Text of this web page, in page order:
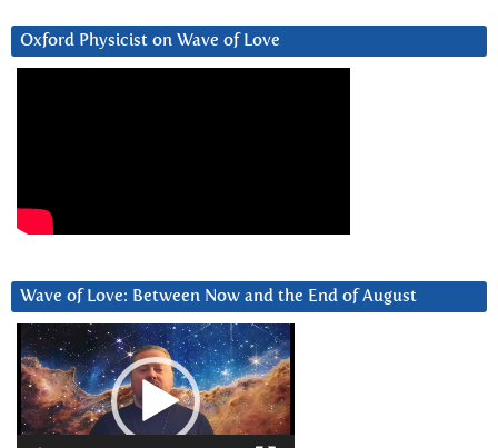
Oxford Physicist on Wave of Love
Wave of Love: Between Now and the End of August
Video
Player